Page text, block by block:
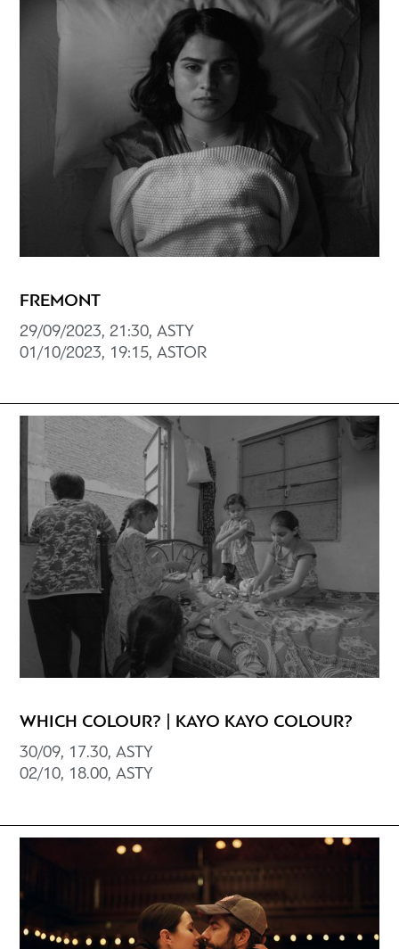
FREMONT
29/09/2023, 21:30, ASTY
01/10/2023, 19:15, ASTOR
WHICH COLOUR? | KAYO KAYO COLOUR?
30/09, 17.30, ASTY
02/10, 18.00, ΑSTY